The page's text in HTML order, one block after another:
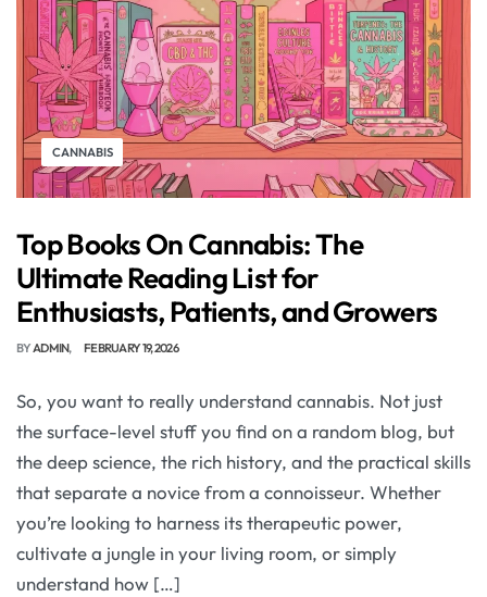
CANNABIS
Top Books On Cannabis: The
Ultimate Reading List for
Enthusiasts, Patients, and Growers
BYADMIN FEBRUARY 19, 2026
So, you want to really understand cannabis. Not just
the surface-level stuff you find on a random blog, but
the deep science, the rich history, and the practical skills
that separate a novice from a connoisseur. Whether
you’re looking to harness its therapeutic power,
cultivate a jungle in your living room, or simply
understand how […]